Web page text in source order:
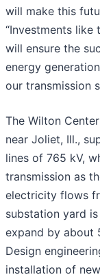
will make this
“Investments
will ensure the
energy
our transmission
The Wilton
near Joliet, Ill.,
lines of 765 kV,
transmission as
electricity flows
substation yard
expand by about
Design
installation of